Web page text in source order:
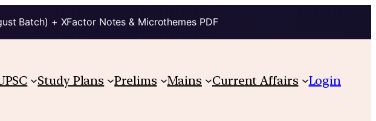
Batch) + XFactor Notes & Microthemes PDF
Study Plans Prelims Mains Current Affairs Login